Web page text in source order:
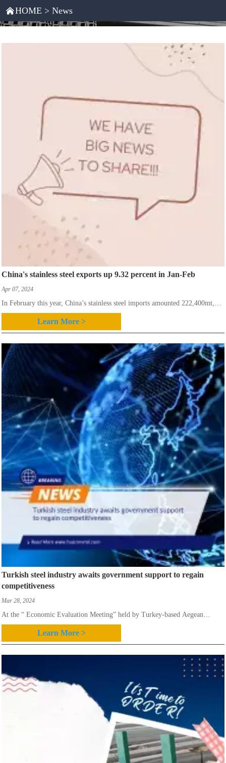
HOME > News
China's stainless steel exports up 9.32 percent in Jan-Feb
Apr 07, 2024
In February this year, China’s stainless steel imports amounted 222,400mt,
down 4.55 percent month on month,while up 18.78 percent year on
year,according to China’s customs authorities.
Learn More >
Turkish steel industry awaits government support to regain
competitiveness
Mar 28, 2024
At the “ Economic Evaluation Meeting” held by Turkey-based Aegean
Ferrous and Non-Ferrous Metals Exporters Association, it was stated that the
value of Turkey’s steel exports in 2023 declined to $14 billion compared to
$21.62 billion recorded in 2022,
Learn More >